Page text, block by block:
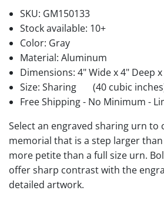
SKU: GM150133
Stock available: 10+
Color: Gray
Material: Aluminum
Dimensions: 4" Wide x 4" Deep
Size: Sharing
(40 cubic
Free Shipping - No Minimum -
Select an engraved sharing urn to
memorial that is a step larger
more petite than a full size urn.
offer sharp contrast with the
detailed artwork.